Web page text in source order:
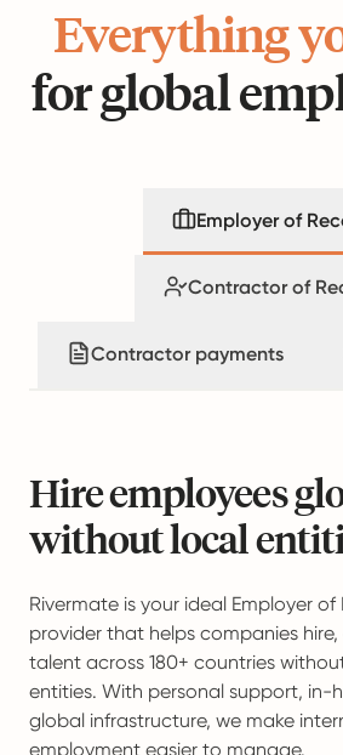
Everything
for global
Employer of
Contractor of
Contractor payments
Hire employees
without local
Rivermate is your ideal Employer of
provider that helps companies
talent across 180+ countries
entities. With personal support, in-
global infrastructure, we make
employment easier to manage.